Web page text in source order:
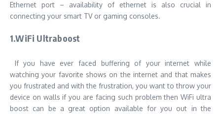
Ethernet port – availability of ethernet is also crucial in
connecting your smart TV or gaming consoles.
1.WiFi Ultraboost
If you have ever faced buffering of your internet while
watching your favorite shows on the internet and that makes
you frustrated and with the frustration, you want to throw your
device on walls if you are facing such problem then WiFi ultra
boost can be a great option available for you out in the